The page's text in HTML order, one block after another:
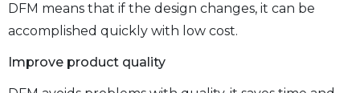
DFM means that if the design changes, it can be
accomplished quickly with low cost.
Improve product quality